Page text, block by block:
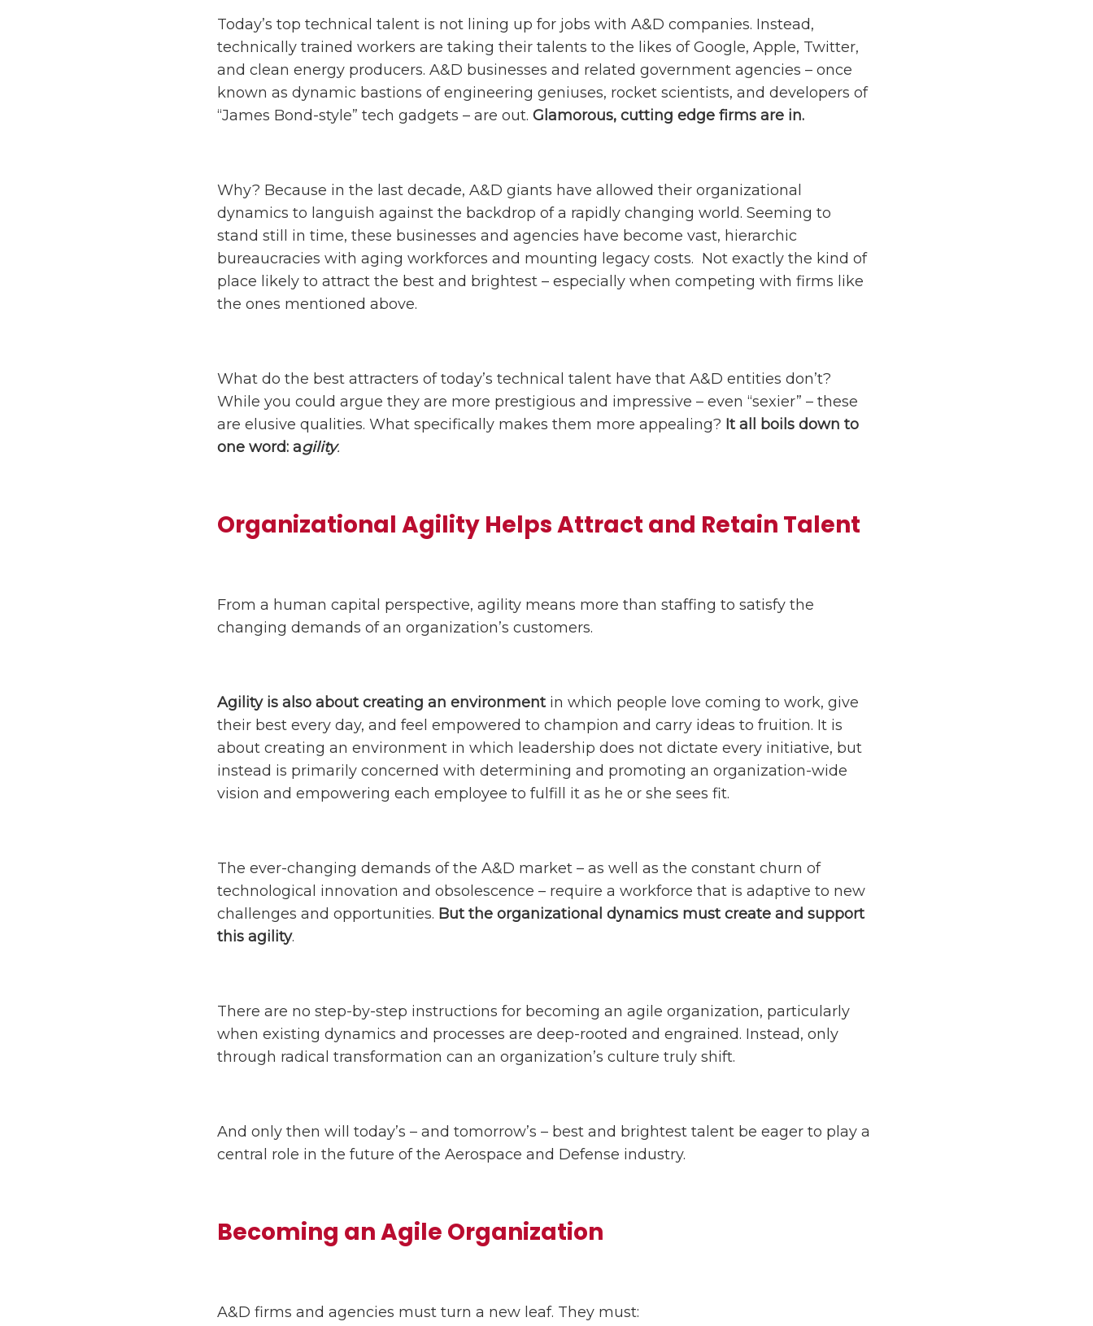
Today’s top technical talent is not lining up for jobs with A&D companies. Instead,
technically trained workers are taking their talents to the likes of Google, Apple, Twitter,
and clean energy producers. A&D businesses and related government agencies – once
known as dynamic bastions of engineering geniuses, rocket scientists, and developers of
“James Bond-style” tech gadgets – are out. Glamorous, cutting edge firms are in.
Why? Because in the last decade, A&D giants have allowed their organizational
dynamics to languish against the backdrop of a rapidly changing world. Seeming to
stand still in time, these businesses and agencies have become vast, hierarchic
bureaucracies with aging workforces and mounting legacy costs. Not exactly the kind of
place likely to attract the best and brightest – especially when competing with firms like
the ones mentioned above.
What do the best attracters of today’s technical talent have that A&D entities don’t?
While you could argue they are more prestigious and impressive – even “sexier” – these
are elusive qualities. What specifically makes them more appealing? It all boils down to
one word: agility.
Organizational Agility Helps Attract and Retain Talent
From a human capital perspective, agility means more than staffing to satisfy the
changing demands of an organization’s customers.
Agility is also about creating an environmentin which people love coming to work, give
their best every day, and feel empowered to champion and carry ideas to fruition. It is
about creating an environment in which leadership does not dictate every initiative, but
instead is primarily concerned with determining and promoting an organization-wide
vision and empowering each employee to fulfill it as he or she sees fit.
The ever-changing demands of the A&D market – as well as the constant churn of
technological innovation and obsolescence – require a workforce that is adaptive to new
challenges and opportunities. But the organizational dynamics must create and support
this agility.
There are no step-by-step instructions for becoming an agile organization, particularly
when existing dynamics and processes are deep-rooted and engrained. Instead, only
through radical transformation can an organization’s culture truly shift.
And only then will today’s – and tomorrow’s – best and brightest talent be eager to play a
central role in the future of the Aerospace and Defense industry.
Becoming an Agile Organization
A&D firms and agencies must turn a new leaf. They must: